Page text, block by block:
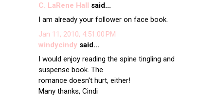
C. LaRene Hall said...
I am already your follower on face book.
Jan 11, 2010, 4:51:00 PM
windycindysaid...
I would enjoy reading the spine tingling and
suspense book. The
romance doesn't hurt, either!
Many thanks, Cindi